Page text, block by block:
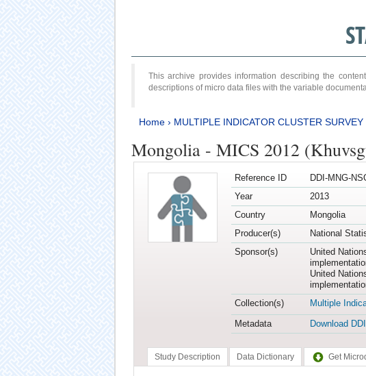
This archive provides information describing the
descriptions of micro data files with the variable
Home› MULTIPLE INDICATOR CLUSTER SURVEY
Mongolia - MICS 2012
Reference ID
DDI-MNG-
Year
2013
Country
Mongolia
Producer(s)
National
Sponsor(s)
United
United
Collection(s)
Multiple
Metadata
Download DDI
Study Description Data Dictionary Get